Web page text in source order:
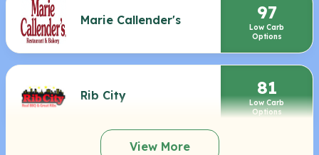
Marie Callender's 97
Low Carb
Options
Rib City 81
Low Carb
Options
View More